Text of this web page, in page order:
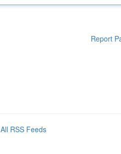
Report
All RSS Feeds